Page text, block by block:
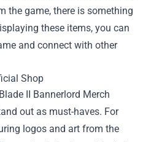
the game, there is something
these items, you can
and connect with other
Shop
II Bannerlord Merch
out as must-haves. For
logos and art from the